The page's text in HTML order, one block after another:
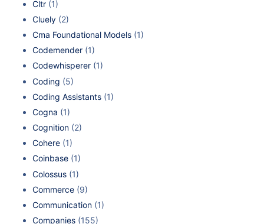
Cltr (1)
Cluely (2)
Cma Foundational Models (1)
Codemender (1)
Codewhisperer (1)
Coding (5)
Coding Assistants (1)
Cogna (1)
Cognition (2)
Cohere (1)
Coinbase (1)
Colossus (1)
Commerce (9)
Communication (1)
Companies (155)